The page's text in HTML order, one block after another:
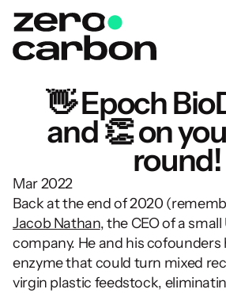
👋 Epoch
and 👏 on
round!
Mar 2022
Jacob Nathan, the CEO of a
company. He and his cofounders
enzyme that could turn mixed
virgin plastic feedstock,